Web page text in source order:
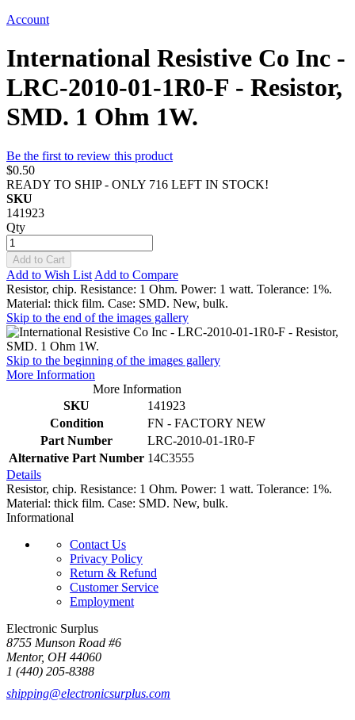
Account
International Resistive Co Inc -
LRC-2010-01-1R0-F - Resistor,
SMD. 1 Ohm 1W.
Be the first to review this product
$0.50
READY TO SHIP - ONLY 716 LEFT IN STOCK!
SKU
141923
Qty
Add to Cart
Add to Wish List Add to Compare
Resistor, chip. Resistance: 1 Ohm. Power: 1 watt. Tolerance: 1%.
Material: thick film. Case: SMD. New, bulk.
Skip to the end of the images gallery
Skip to the beginning of the images gallery
More Information
More Information
SKU
141923
Condition
FN - FACTORY NEW
Part Number
LRC-2010-01-1R0-F
Alternative Part Number 14C3555
Details
Resistor, chip. Resistance: 1 Ohm. Power: 1 watt. Tolerance: 1%.
Material: thick film. Case: SMD. New, bulk.
Informational
Contact Us
Privacy Policy
Return & Refund
Customer Service
Employment
Electronic Surplus
8755 Munson Road #6
Mentor, OH 44060
1 (440) 205-8388
shipping@electronicsurplus.com